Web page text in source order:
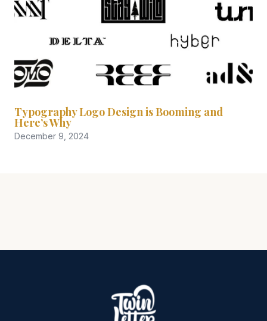
Typography Logo Design is Booming and
Here’s Why
December 9, 2024